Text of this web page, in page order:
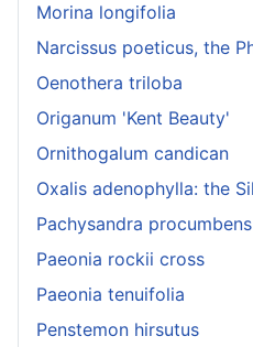
Morina longifolia
Narcissus poeticus, the
Oenothera triloba
Origanum 'Kent Beauty'
Ornithogalum candican
Oxalis adenophylla: the
Pachysandra procumbens
Paeonia rockii cross
Paeonia tenuifolia
Penstemon hirsutus